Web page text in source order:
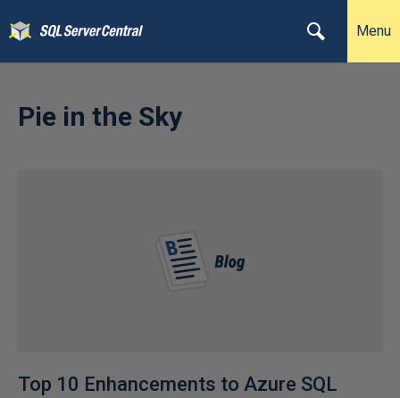
Menu
Pie in the Sky
Top 10 Enhancements to Azure SQL